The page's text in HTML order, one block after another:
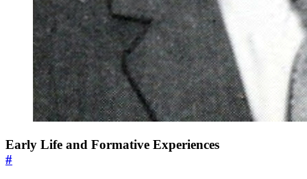
Early Life and Formative Experiences
#